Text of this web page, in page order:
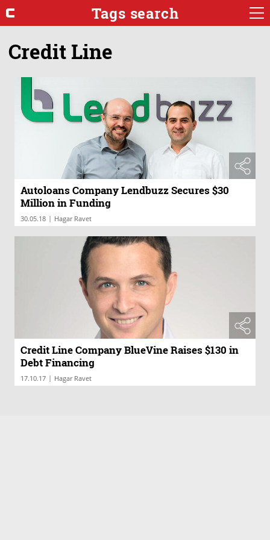
Tags search
Credit Line
Autoloans Company Lendbuzz Secures $30
Million in Funding
30.05.18 | Hagar Ravet
Credit Line Company BlueVine Raises $130 in
Debt Financing
17.10.17 | Hagar Ravet